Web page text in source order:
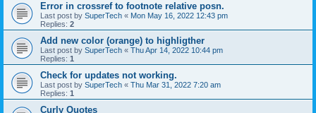
Error in crossref to footnote relative posn.
Last post by SuperTech « Mon May 16, 2022 12:43 pm
Replies: 2
Add new color (orange) to highligther
Last post by SuperTech « Thu Apr 14, 2022 10:44 pm
Replies: 1
Check for updates not working.
Last post by SuperTech « Thu Mar 31, 2022 7:20 am
Replies: 1
Curly Quotes